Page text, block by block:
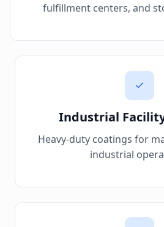
fulfillment centers, and
Industrial
Heavy-duty coatings for
industrial